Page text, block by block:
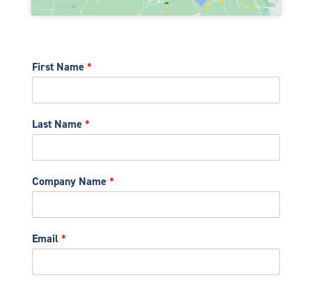
First Name *
Last Name *
Company Name *
Email *